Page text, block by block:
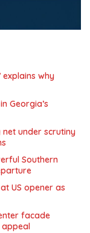
explains why
Georgia’s
net under scrutiny
Southern
US opener as
facade